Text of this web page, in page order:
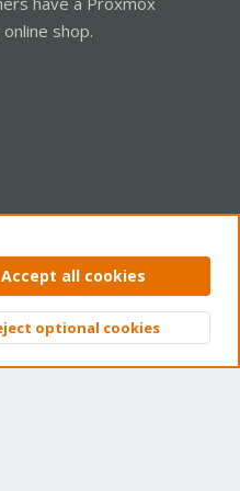
shop.
Help Home
Top
Accept all cookies
optional cookies